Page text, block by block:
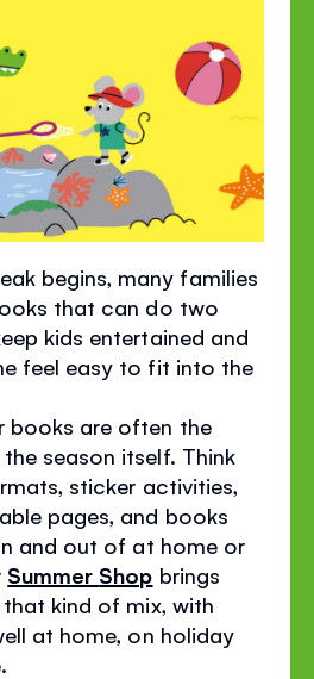
begins, many families
that can do two
kids entertained and
feel easy to fit into the
books are often the
season itself. Think
sticker activities,
pages, and books
and out of at home or
Summer Shop brings
kind of mix, with
at home, on holiday